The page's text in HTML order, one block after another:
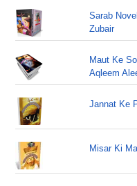
Sarab
Zubair
Maut Ke
Aqleem
Jannat Ke
Misar Ki